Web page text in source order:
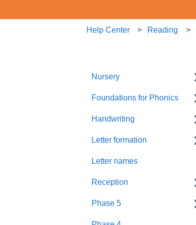
Help Center Reading
Nursery
Summer Term
Resources
Foundations
New GPCs
Parents
Pronunciation Phrases
Foundations for Phonics
Assessment
Handwriting
Letter Formation
Year 1
Letter formation
Font
Letter names
Reception
Blending
Phase 5